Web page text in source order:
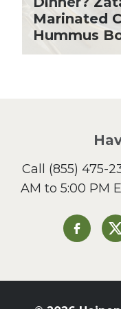
Lent
Local
Lunch
Side
Slow
St.
Tacos
Marinated
Hummus
Call (855) 475-
AM to 5:00 PM
Heinen's